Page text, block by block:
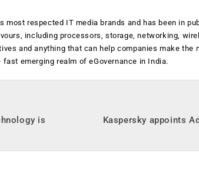
most respected IT media brands and has been in
including processors, storage, networking,
and anything that can help companies make the
emerging realm of eGovernance in India.
is
Kaspersky appoints